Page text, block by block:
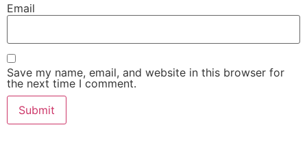
Email
Save my name, email, and website in this browser for
the next time I comment.